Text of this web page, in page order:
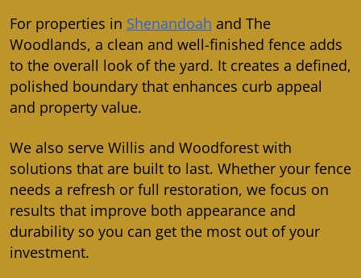
For properties in Shenandoah and The
Woodlands, a clean and well-finished fence adds
to the overall look of the yard. It creates a defined,
polished boundary that enhances curb appeal
and property value.
We also serve Willis and Woodforest with
solutions that are built to last. Whether your fence
needs a refresh or full restoration, we focus on
results that improve both appearance and
durability so you can get the most out of your
investment.